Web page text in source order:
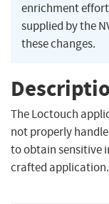
enrichment
supplied by the
these changes.
The Loctouch
not properly
to obtain sensitive
crafted application.